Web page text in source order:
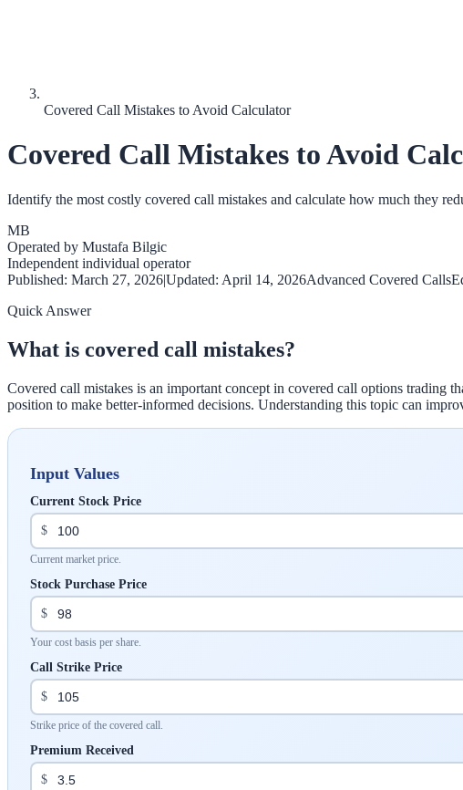
Covered Call Mistakes to Avoid Calculator
Covered Call Mistakes to Avoid
Identify the most costly covered call mistakes and calculate how much they
MB
Operated by Mustafa Bilgic
Independent individual operator
Published: March 27, 2026|Updated: April 14, 2026Advanced Covered Calls
Quick Answer
What is covered call mistakes?
Covered call mistakes is an important concept in covered call options trading
position to make better-informed decisions. Understanding this topic can
Input Values
Current Stock Price
$
Current market price.
Stock Purchase Price
$
Your cost basis per share.
Call Strike Price
$
Strike price of the covered call.
Premium Received
$